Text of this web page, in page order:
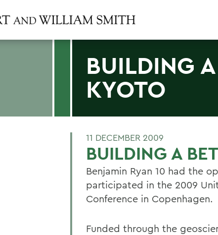
BUILDING
KYOTO
11 DECEMBER 2009
BUILDING A
Benjamin Ryan 10 had the
participated in the 2009
Conference in Copenhagen.
Funded through the